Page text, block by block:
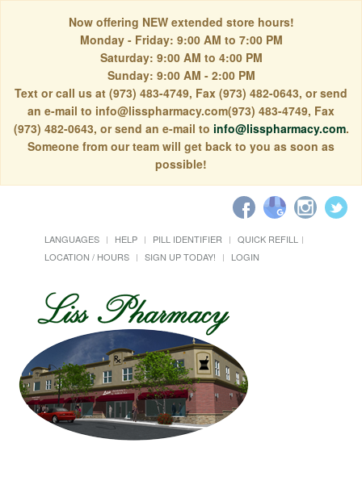
Now offering NEW extended store hours!
Monday - Friday: 9:00 AM to 7:00 PM
Saturday: 9:00 AM to 4:00 PM
Sunday: 9:00 AM - 2:00 PM
Text or call us at (973) 483-4749, Fax (973) 482-0643, or send
an e-mail to info@lisspharmacy.com(973) 483-4749, Fax
(973) 482-0643, or send an e-mail to info@lisspharmacy.com.
Someone from our team will get back to you as soon as
possible!
LANGUAGES HELP PILL IDENTIFIER
QUICK REFILL
LOCATION / HOURS
SIGN UP TODAY! LOGIN